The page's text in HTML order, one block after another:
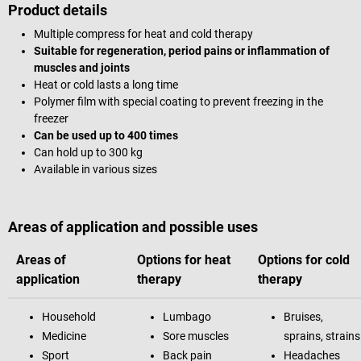
Product details
Multiple compress for heat and cold therapy
Suitable for regeneration, period pains or inflammation of
muscles and joints
Heat or cold lasts a long time
Polymer film with special coating to prevent freezing in the
freezer
Can be used up to 400 times
Can hold up to 300 kg
Available in various sizes
Areas of application and possible uses
Areas of
application
Options for heat
therapy
Options for cold
therapy
Household
Medicine
Sport
Lumbago
Sore muscles
Back pain
Bruises,
sprains, strains
Headaches